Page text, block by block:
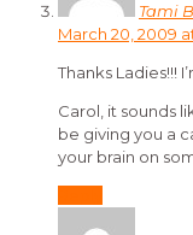
Tami
March 20, 2009
Thanks Ladies!!!
Carol, it sounds
be giving you a
your brain on